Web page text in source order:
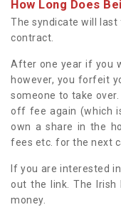
How Long Does
The syndicate will last
contract.
After one year if you
however, you forfeit
someone to take
off fee again (which
own a share in the
fees etc. for the next
If you are interested in
out the link. The Irish
money.